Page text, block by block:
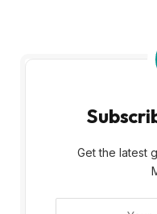
Get the latest